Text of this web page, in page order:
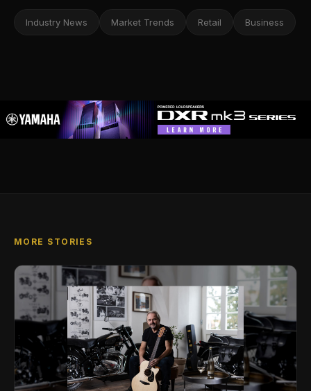
Industry News Market Trends Retail Business
MORE STORIES